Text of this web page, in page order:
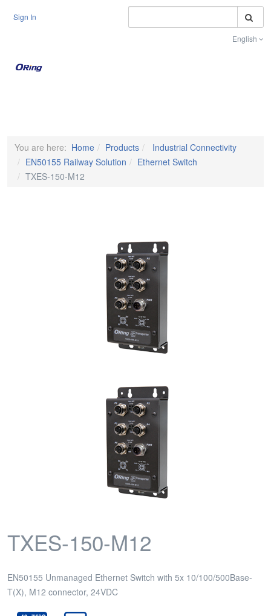
Sign In
English
You are here: Home Products
Industrial Connectivity
EN50155 Railway Solution
Ethernet Switch
TXES-150-M12
TXES-150-M12
EN50155 Unmanaged Ethernet Switch with 5x 10/100/500Base-
T(X), M12 connector, 24VDC